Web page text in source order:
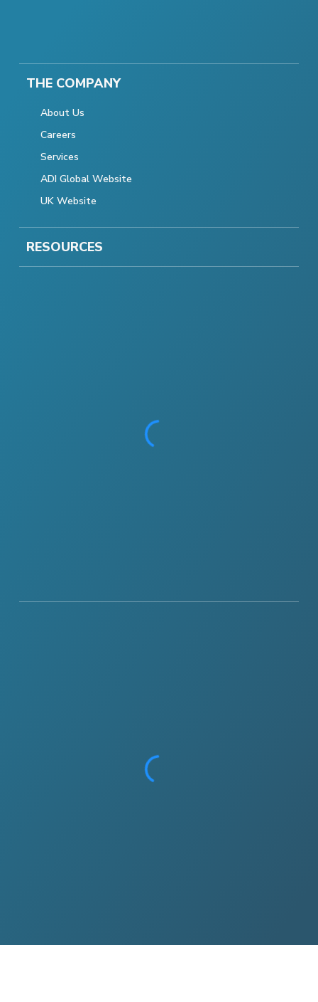
THE COMPANY
About Us
Careers
Services
ADI Global Website
UK Website
RESOURCES